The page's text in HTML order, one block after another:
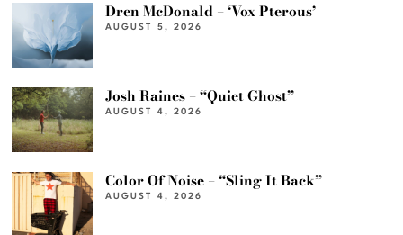
Dren McDonald – ‘Vox Pterous’
AUGUST 5, 2026
Josh Raines – “Quiet Ghost”
AUGUST 4, 2026
Color Of Noise – “Sling It Back”
AUGUST 4, 2026